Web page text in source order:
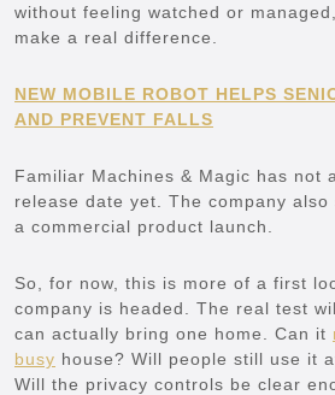
without feeling watched or
make a real difference.
NEW MOBILE ROBOT HELPS
AND PREVENT FALLS
Familiar Machines & Magic has not
release date yet. The company also
a commercial product launch.
So, for now, this is more of a first
company is headed. The real test
can actually bring one home. Can it
busy house? Will people still use it
Will the privacy controls be clear